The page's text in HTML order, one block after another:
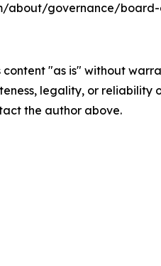
about/governance/
content "as is" without
legality, or
the author above.